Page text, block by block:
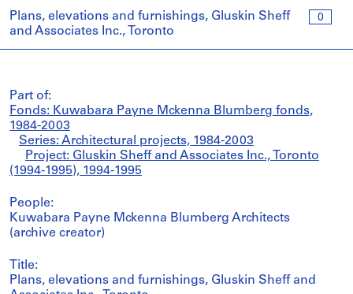
0
Plans, elevations and furnishings, Gluskin Sheff
and Associates Inc., Toronto
Part of:
Fonds: Kuwabara Payne Mckenna Blumberg fonds,
1984-2003
Series: Architectural projects, 1984-2003
Project: Gluskin Sheff and Associates Inc., Toronto
(1994-1995), 1994-1995
People:
Kuwabara Payne Mckenna Blumberg Architects
(archive creator)
Title:
Plans, elevations and furnishings, Gluskin Sheff and